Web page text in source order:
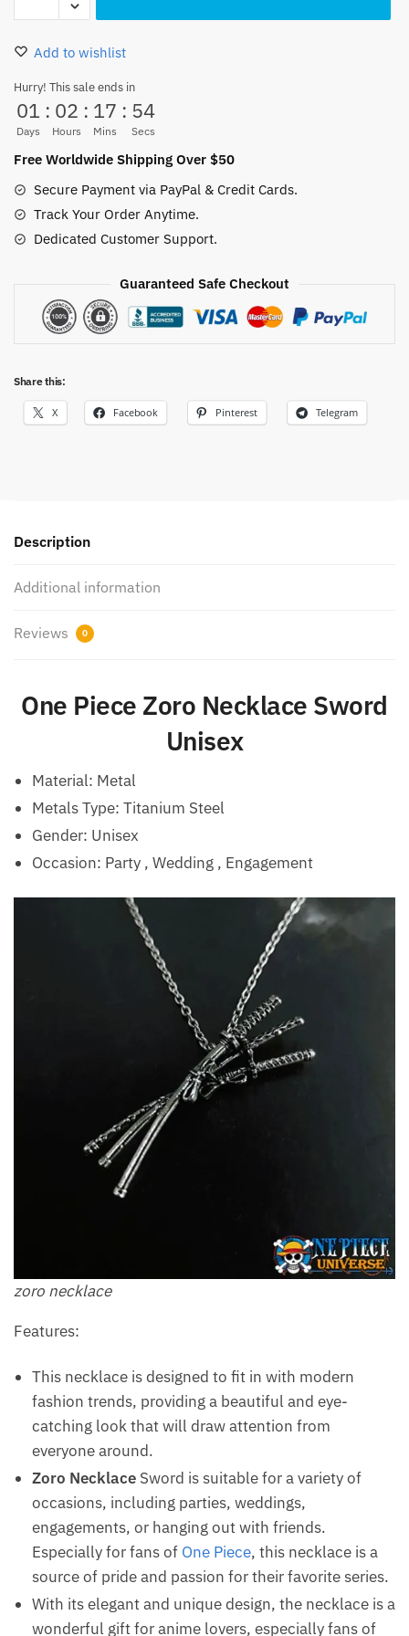
Sword
Necklace
Steel
70CM
quantity
Add to wishlist
Hurry! This sale ends in
01
Days
: 02
Hours
: 17
Mins
: 53
Secs
Free Worldwide Shipping Over $50
Secure Payment via PayPal & Credit Cards.
Track Your Order Anytime.
Dedicated Customer Support.
Guaranteed Safe Checkout
Share this:
X Facebook Pinterest Telegram
Description
Additional information
Reviews 0
One Piece Zoro Necklace Sword
Unisex
Material: Metal
Metals Type: Titanium Steel
Gender: Unisex
Occasion: Party , Wedding , Engagement
zoro necklace
Features:
This necklace is designed to fit in with modern
fashion trends, providing a beautiful and eye-
catching look that will draw attention from
everyone around.
Zoro Necklace Sword is suitable for a variety of
occasions, including parties, weddings,
engagements, or hanging out with friends.
Especially for fans of One Piece, this necklace is a
source of pride and passion for their favorite series.
With its elegant and unique design, the necklace is a
wonderful gift for anime lovers, especially fans of